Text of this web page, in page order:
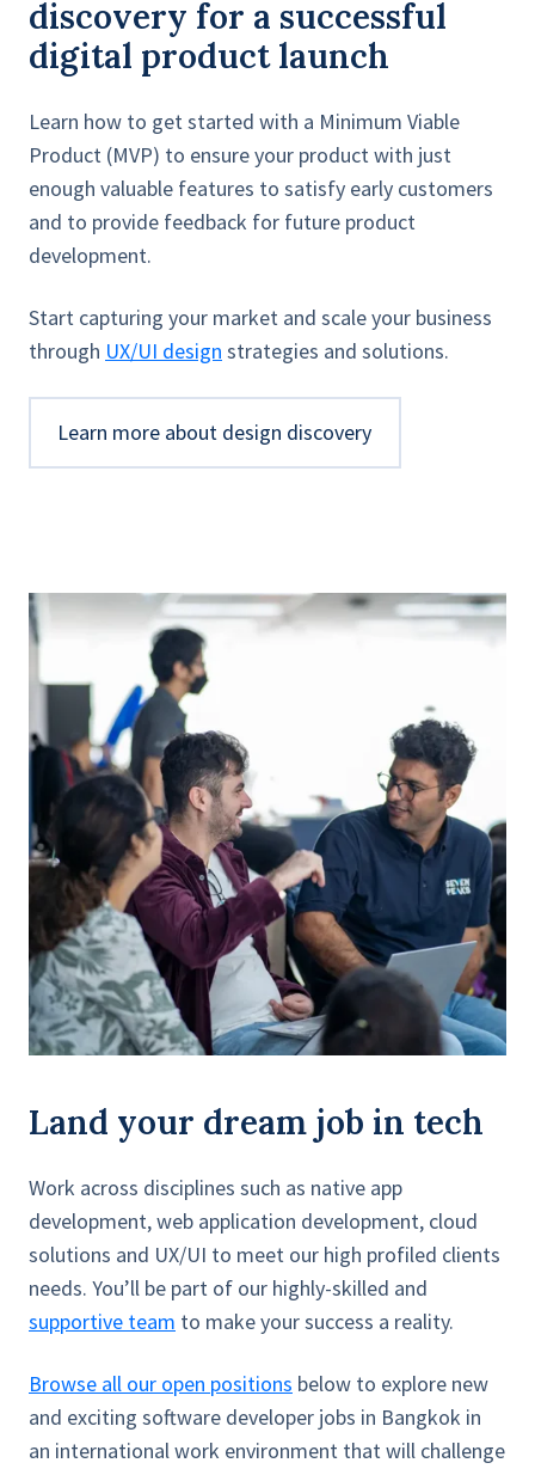
discovery for a successful
digital product launch
Learn how to get started with a Minimum Viable
Product (MVP) to ensure your product with just
enough valuable features to satisfy early customers
and to provide feedback for future product
development.
Start capturing your market and scale your business
through UX/UI design strategies and solutions.
Learn more about design discovery
Land your dream job in tech
Work across disciplines such as native app
development, web application development, cloud
solutions and UX/UI to meet our high profiled clients
needs. You’ll be part of our highly-skilled and
supportive team to make your success a reality.
Browse all our open positions below to explore new
and exciting software developer jobs in Bangkok in
an international work environment that will challenge